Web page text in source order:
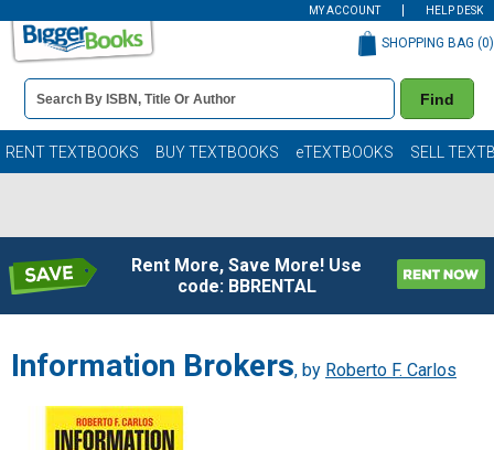
MY ACCOUNT HELP DESK
Book
Details
Search
Bar
Find
SHOPPING BAG (0)
RENT TEXTBOOKS BUY TEXTBOOKS eTEXTBOOKS SELL
Rent More, Save More! Use
code: BBRENTAL
Information Brokers, by Roberto F. Carlos